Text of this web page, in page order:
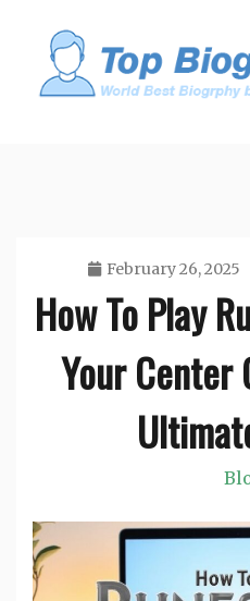
content
February 26, 2025
How To Play
Your Center